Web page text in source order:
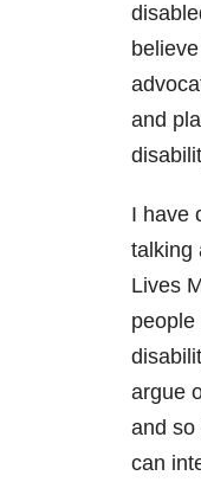
and
I have
talking
Lives
people
argue
and so
can